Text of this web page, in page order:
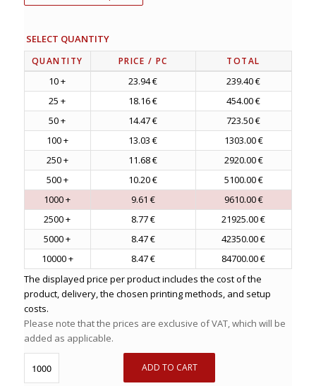
SELECT QUANTITY
QUANTITY PRICE / PC TOTAL
10 + 23.94 €
239.40 €
25 +
18.16 €
454.00 €
50 +
14.47 €
723.50 €
100 +
13.03 €
1303.00 €
250 +
11.68 €
2920.00 €
500 +
10.20 €
5100.00 €
1000 +
9.61 €
9610.00 €
2500 +
8.77 €
21925.00 €
5000 +
8.47 €
42350.00 €
10000 +
8.47 €
84700.00 €
The displayed price per product includes the cost of the
product, delivery, the chosen printing methods, and setup
costs.
Please note that the prices are exclusive of VAT, which will be
added as applicable.
ADD TO CART